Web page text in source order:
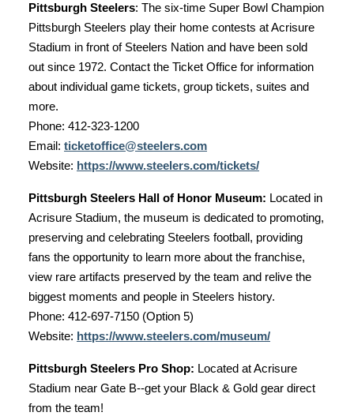
Pittsburgh Steelers: The six-time Super Bowl Champion
Pittsburgh Steelers play their home contests at Acrisure
Stadium in front of Steelers Nation and have been sold
out since 1972. Contact the Ticket Office for information
about individual game tickets, group tickets, suites and
more.
Phone: 412-323-1200
Email: ticketoffice@steelers.com
Website: https://www.steelers.com/tickets/
Pittsburgh Steelers Hall of Honor Museum: Located in
Acrisure Stadium, the museum is dedicated to promoting,
preserving and celebrating Steelers football, providing
fans the opportunity to learn more about the franchise,
view rare artifacts preserved by the team and relive the
biggest moments and people in Steelers history.
Phone: 412-697-7150 (Option 5)
Website: https://www.steelers.com/museum/
Pittsburgh Steelers Pro Shop: Located at Acrisure
Stadium near Gate B--get your Black & Gold gear direct
from the team!